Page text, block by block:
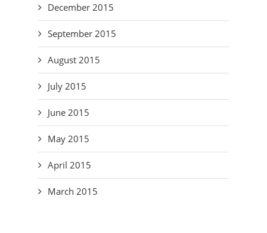
December 2015
September 2015
August 2015
July 2015
June 2015
May 2015
April 2015
March 2015